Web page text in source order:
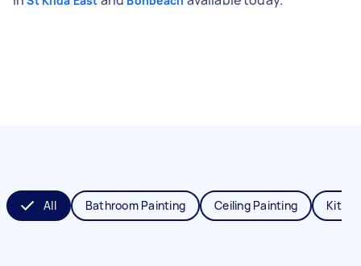
All Bathroom Painting Ceiling Painting